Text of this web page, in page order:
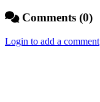
Comments (0)
Login to add a comment